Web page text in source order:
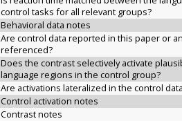
control tasks for all relevant groups?
Behavioral data notes
Are control data reported in this paper or
referenced?
Does the contrast selectively activate
language regions in the control group?
Are activations lateralized in the control
Control activation notes
Contrast notes